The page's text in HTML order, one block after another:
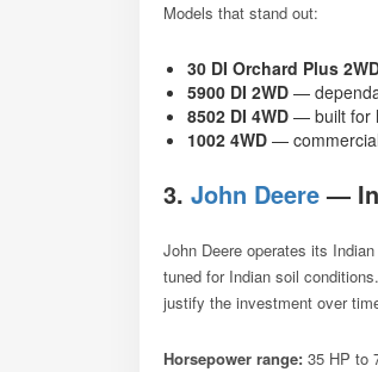
Models that stand out:
30 DI Orchard Plus
5900 DI 2WD —
8502 DI 4WD — built for
1002 4WD —
3. John Deere—
John Deere operates its
tuned for Indian soil
justify the investment over
Horsepower range: 35 HP to